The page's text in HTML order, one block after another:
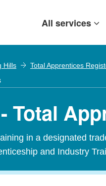
All services
Hills Total Apprentices
Total
in a designated
and Industry